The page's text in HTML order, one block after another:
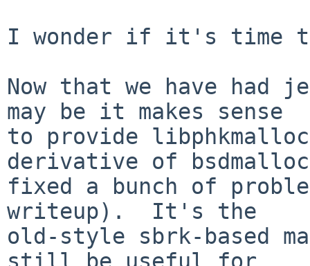
I wonder if it's time
Now that we have
may be it makes sense
to provide
derivative of
fixed a bunch of
writeup).  It's the
old-style sbrk-based